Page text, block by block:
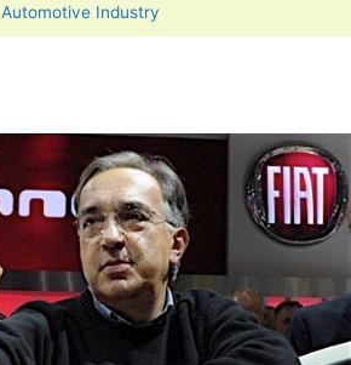
Automotive Industry